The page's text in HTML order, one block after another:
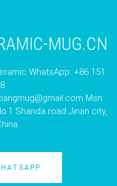
MUG.CN
WhatsApp: +86 151
Msn:
Shanda road Jinan city,